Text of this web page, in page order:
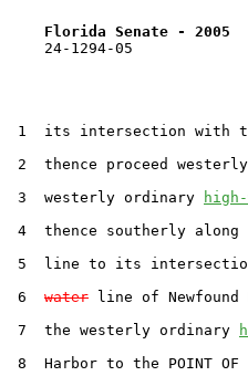
Florida Senate -
    24-1294-05
1  its intersection with
2  thence proceed
3  westerly ordinary
4  thence southerly along
5  line to its
6 water line of Newfound
7  the westerly ordinary
8  Harbor to the POINT OF